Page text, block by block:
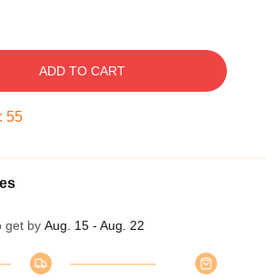
ADD TO CART
: 54
get by Aug. 15 - Aug. 22